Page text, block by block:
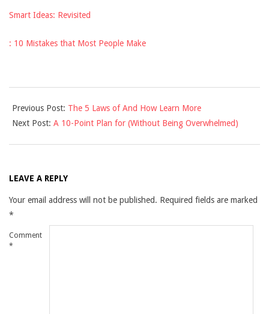
Smart Ideas: Revisited
: 10 Mistakes that Most People Make
03-
30
Previous Post: The 5 Laws of And How Learn More
Next Post: A 10-Point Plan for (Without Being Overwhelmed)
LEAVE A REPLY
Your email address will not be published. Required fields are marked
*
Comment
*